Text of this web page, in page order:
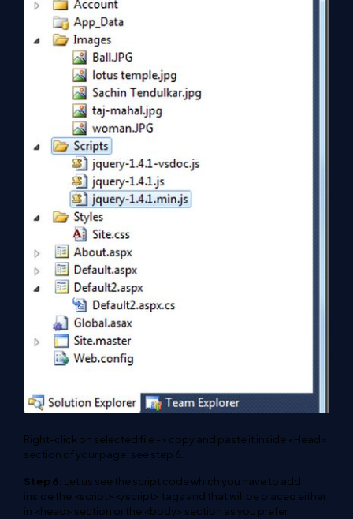
Right-click on selected file -> copy and paste it inside <Head>
section of your page; see step 6.
Step 6: Let us see the script code which you have to add
inside the <script></script> tags and that will be placed either
in <head> section or the <body> section as you prefer.